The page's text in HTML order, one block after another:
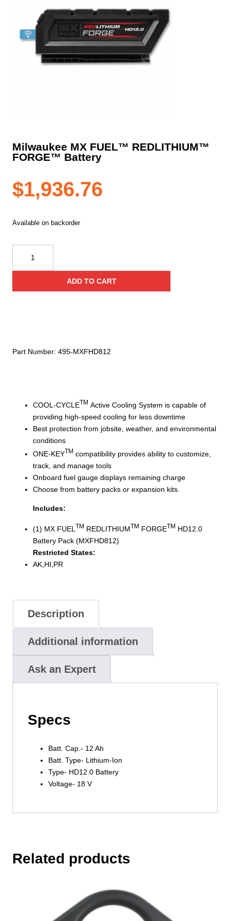
Milwaukee MX FUEL™ REDLITHIUM™
FORGE™ Battery
$1,936.76
COOL-CYCLETM Active Cooling System is capable of
providing high-speed cooling for less downtime
Best protection from jobsite, weather, and environmental
conditions
ONE-KEYTM compatibility provides ability to customize,
track, and manage tools
Onboard fuel gauge displays remaining charge
Choose from battery packs or expansion kits.
Includes:
(1) MX FUEL TM REDLITHIUMTM FORGETM HD12.0
Battery Pack (MXFHD812)
Restricted States:
AK,HI,PR
Available on backorder
FUEL™
ADD TO CART
Part Number: 495-MXFHD812
Description
Additional information
Ask an Expert
Specs
Batt. Cap.- 12 Ah
Batt. Type- Lithium-Ion
Type- HD12.0 Battery
Voltage- 18 V
Related products